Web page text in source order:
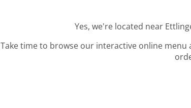
Yes, we're located near
Take time to browse our interactive online